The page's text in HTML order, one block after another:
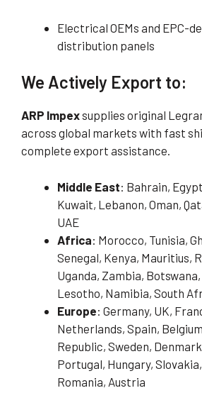
Electrical OEMs and EPC-
distribution panels
We Actively Export to:
ARP Impexsupplies original
across global markets with fast
complete export assistance.
Middle East: Bahrain,
Kuwait, Lebanon, Oman,
UAE
Africa: Morocco, Tunisia,
Senegal, Kenya, Mauritius,
Uganda, Zambia,
Lesotho, Namibia, South
Europe: Germany, UK,
Netherlands, Spain,
Republic, Sweden,
Portugal, Hungary,
Romania, Austria